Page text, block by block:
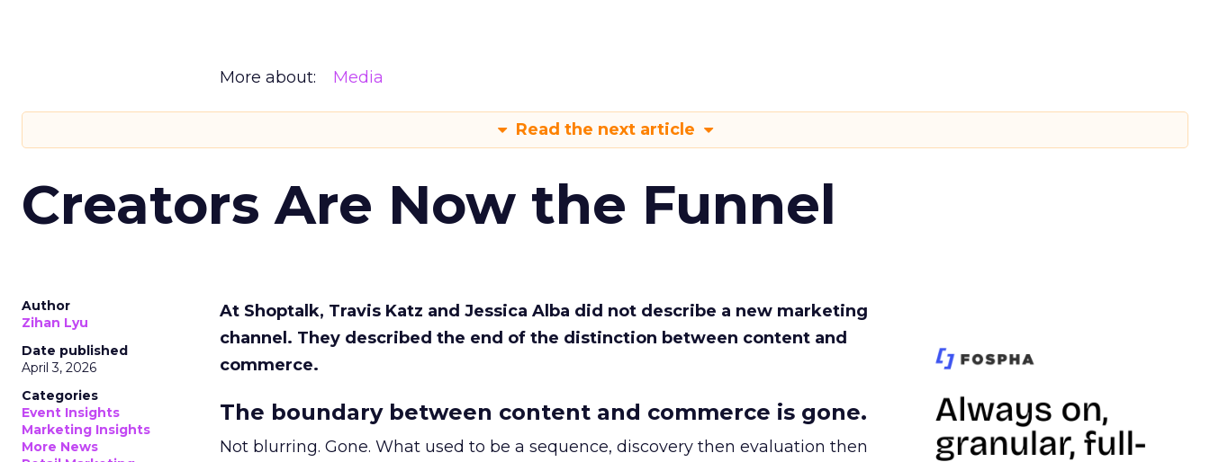
More about: Media
Read the next article
Creators Are Now the Funnel
Author
Zihan Lyu
Date published
April 3, 2026
Categories
Event Insights
Marketing Insights
More News
At Shoptalk, Travis Katz and Jessica Alba did not describe a new marketing
channel. They described the end of the distinction between content and
commerce.
The boundary between content and commerce is gone.
Not blurring. Gone. What used to be a sequence, discovery then evaluation then